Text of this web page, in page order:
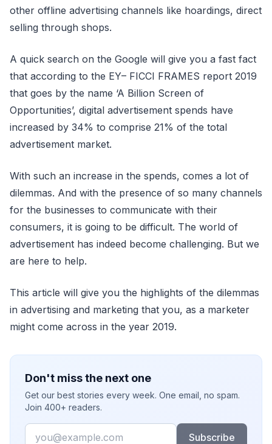
other offline advertising channels like hoardings, direct
selling through shops.
A quick search on the Google will give you a fast fact
that according to the EY– FICCI FRAMES report 2019
that goes by the name ‘A Billion Screen of
Opportunities’, digital advertisement spends have
increased by 34% to comprise 21% of the total
advertisement market.
With such an increase in the spends, comes a lot of
dilemmas. And with the presence of so many channels
for the businesses to communicate with their
consumers, it is going to be difficult. The world of
advertisement has indeed become challenging. But we
are here to help.
This article will give you the highlights of the dilemmas
in advertising and marketing that you, as a marketer
might come across in the year 2019.
Don't miss the next one
Get our best stories every week. One email, no spam.
Join 400+ readers.
Email
Subscribe